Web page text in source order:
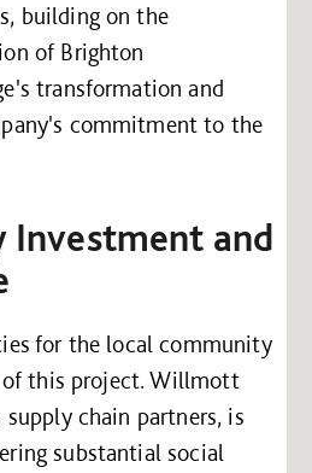
building on the
of Brighton
transformation and
commitment to the
Investment and
for the local community
this project. Willmott
chain partners, is
substantial social